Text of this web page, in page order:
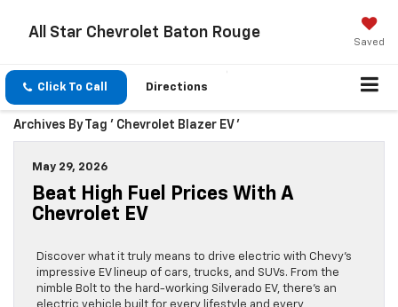
All Star Chevrolet Baton Rouge
Saved
Click To Call Directions
Archives By Tag ' Chevrolet Blazer EV '
May 29, 2026
Beat High Fuel Prices With A
Chevrolet EV
Discover what it truly means to drive electric with Chevy’s
impressive EV lineup of cars, trucks, and SUVs. From the
nimble Bolt to the hard-working Silverado EV, there’s an